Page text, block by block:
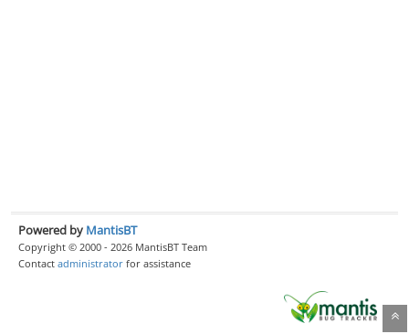
Powered by MantisBT
Copyright © 2000 - 2026 MantisBT Team
Contact administrator for assistance